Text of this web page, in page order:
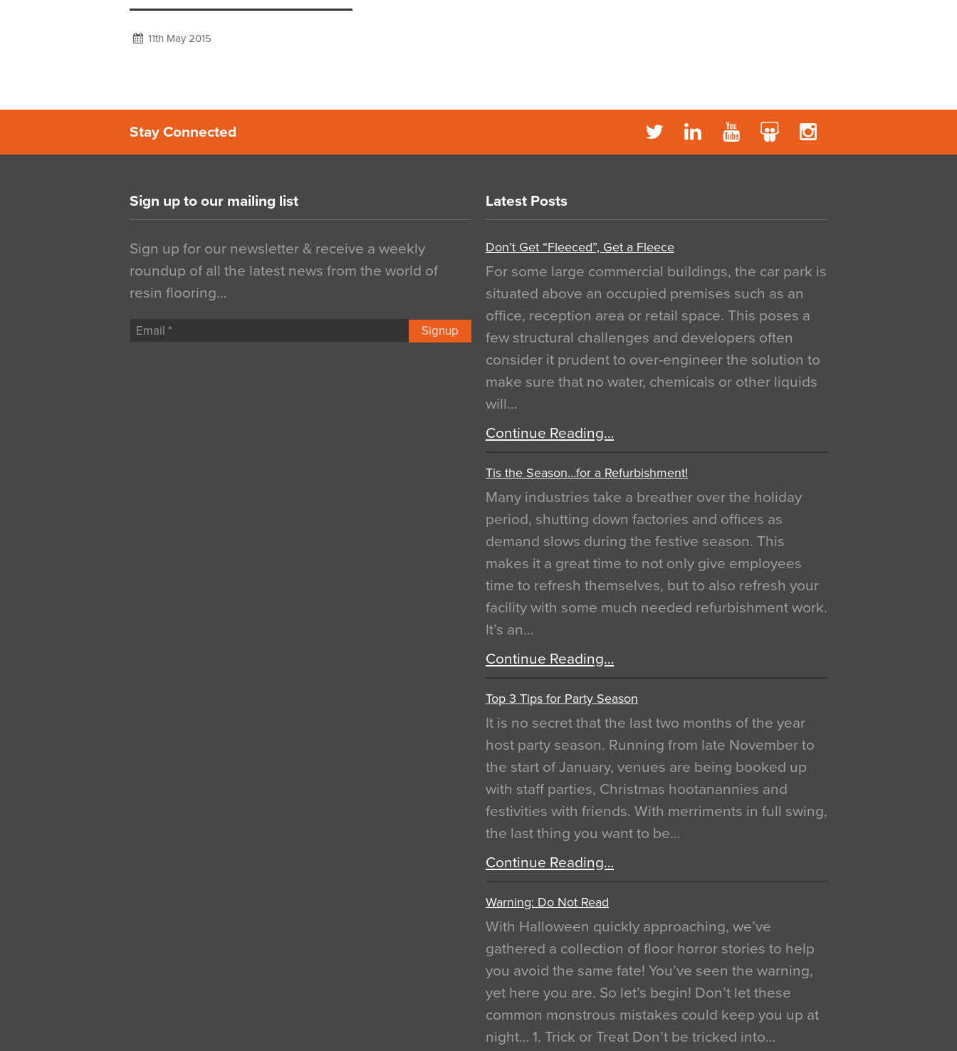
11th May 2015
Stay Connected
Sign up to our mailing list
Sign up for our newsletter & receive a weekly
roundup of all the latest news from the world of
resin flooring…
Signup
Latest Posts
Don’t Get “Fleeced”, Get a Fleece
For some large commercial buildings, the car park is
situated above an occupied premises such as an
office, reception area or retail space. This poses a
few structural challenges and developers often
consider it prudent to over-engineer the solution to
make sure that no water, chemicals or other liquids
will…
Continue Reading…
Tis the Season…for a Refurbishment!
Many industries take a breather over the holiday
period, shutting down factories and offices as
demand slows during the festive season. This
makes it a great time to not only give employees
time to refresh themselves, but to also refresh your
facility with some much needed refurbishment work.
It’s an…
Continue Reading…
Top 3 Tips for Party Season
It is no secret that the last two months of the year
host party season. Running from late November to
the start of January, venues are being booked up
with staff parties, Christmas hootanannies and
festivities with friends. With merriments in full swing,
the last thing you want to be…
Continue Reading…
Warning: Do Not Read
With Halloween quickly approaching, we’ve
gathered a collection of floor horror stories to help
you avoid the same fate! You’ve seen the warning,
yet here you are. So let’s begin! Don’t let these
common monstrous mistakes could keep you up at
night… 1. Trick or Treat Don’t be tricked into…